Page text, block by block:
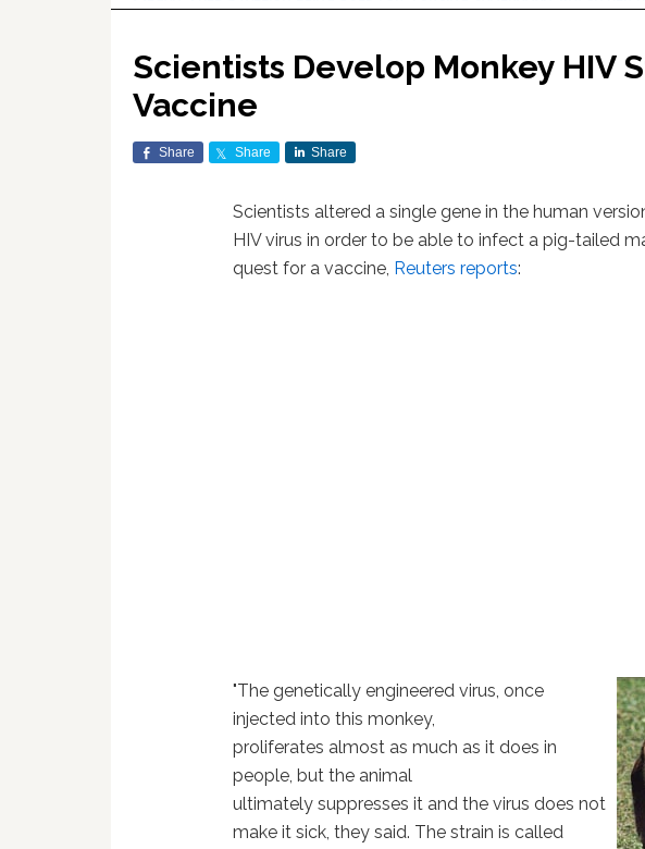
Scientists Develop Monkey HIV
Vaccine
Share Share Share
Scientists altered a single gene in the human
HIV virus in order to be able to infect a pig-tailed
quest for a vaccine, Reuters reports:
"The genetically engineered virus, once
injected into this monkey,
proliferates almost as much as it does in
people, but the animal
ultimately suppresses it and the virus does not
make it sick, they said. The strain is called